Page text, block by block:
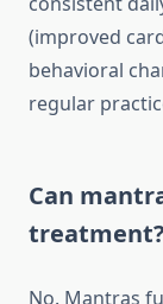
(improved
behavioral
regular
Can
treatment?
No. Mantras